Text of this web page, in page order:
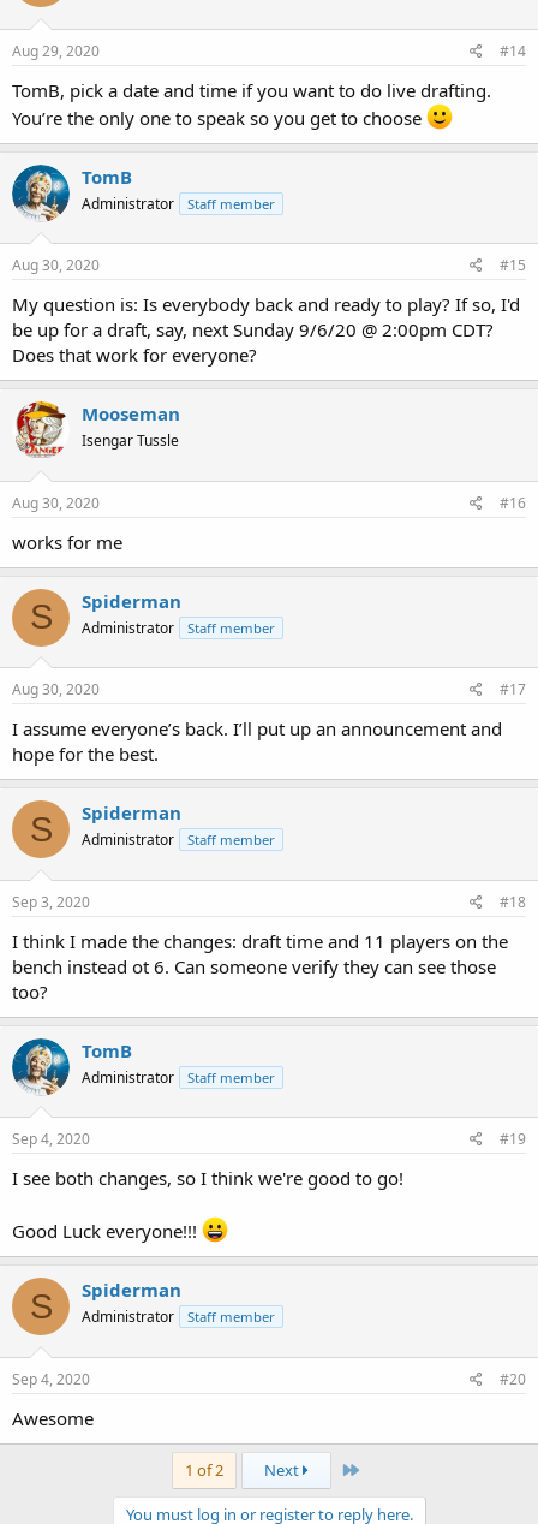
Aug 29, 2020 #14
TomB, pick a date and time if you want to do live drafting.
You’re the only one to speak so you get to choose
TomB
Administrator Staff member
Aug 30, 2020 #15
My question is: Is everybody back and ready to play? If so, I'd
be up for a draft, say, next Sunday 9/6/20 @ 2:00pm CDT?
Does that work for everyone?
Mooseman
Isengar Tussle
Aug 30, 2020 #16
works for me
S Spiderman
Administrator Staff member
Aug 30, 2020 #17
I assume everyone’s back. I’ll put up an announcement and
hope for the best.
S Spiderman
Administrator Staff member
Sep 3, 2020 #18
I think I made the changes: draft time and 11 players on the
bench instead ot 6. Can someone verify they can see those
too?
TomB
Administrator Staff member
Sep 4, 2020 #19
I see both changes, so I think we're good to go!
Good Luck everyone!!!
S Spiderman
Administrator Staff member
Sep 4, 2020 #20
Awesome
1 of 2 Next Last
You must log in or register to reply here.